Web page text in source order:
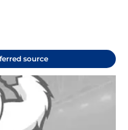
source